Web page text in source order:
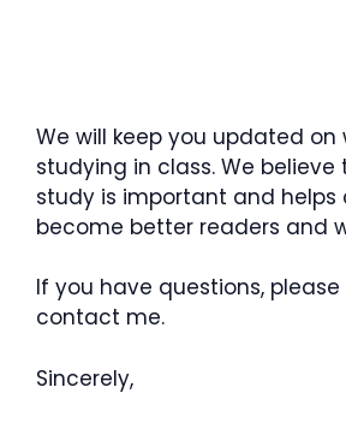
We will keep you updated on
studying in class. We
study is important and helps
become better readers and
If you have questions,
contact me.
Sincerely,